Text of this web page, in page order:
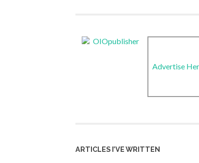
Advertise
ARTICLES I’VE WRITTEN